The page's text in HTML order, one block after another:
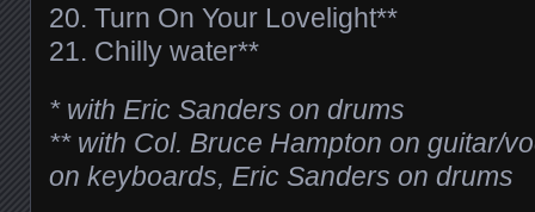
20. Turn On Your Lovelight**
21. Chilly water**
* with Eric Sanders on drums
** with Col. Bruce Hampton on guitar/
on keyboards, Eric Sanders on drums